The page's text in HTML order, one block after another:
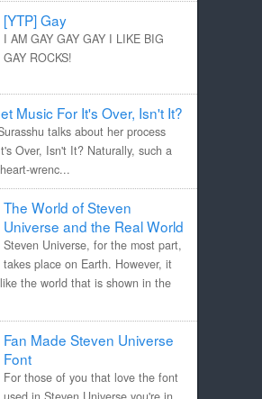
[YTP] Gay
I AM GAY GAY GAY I LIKE BIG
GAY ROCKS!
Music For It's Over, Isn't It?
talks about her process
Over, Isn't It? Naturally, such a
wrenc...
The World of Steven
Universe and the Real World
Steven Universe, for the most part,
takes place on Earth. However, it
the world that is shown in the
Fan Made Steven Universe
Font
For those of you that love the font